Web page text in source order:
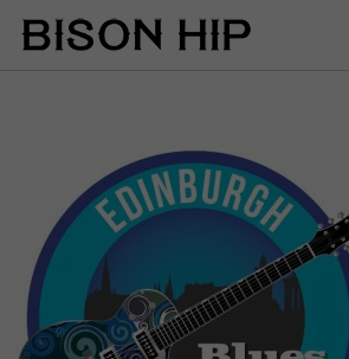
Music
Videos
Tour